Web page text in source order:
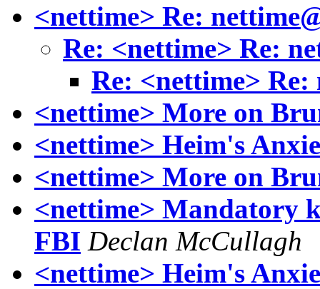
<nettime> Re:
Re: <nettime> Re:
Re: <nettime> Re:
<nettime> More on
<nettime> Heim's
<nettime> More on
<nettime> Mandatory
FBI Declan McCullagh
<nettime> Heim's